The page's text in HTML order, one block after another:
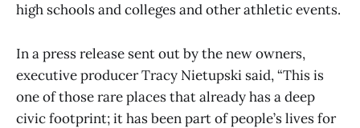
high schools and colleges and other athletic events.
In a press release sent out by the new owners,
executive producer Tracy Nietupski said, “This is
one of those rare places that already has a deep
civic footprint; it has been part of people’s lives for